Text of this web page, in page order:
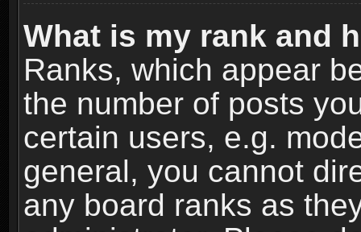
What is my rank and
Ranks, which appear
the number of posts
certain users, e.g.
general, you cannot
any board ranks as